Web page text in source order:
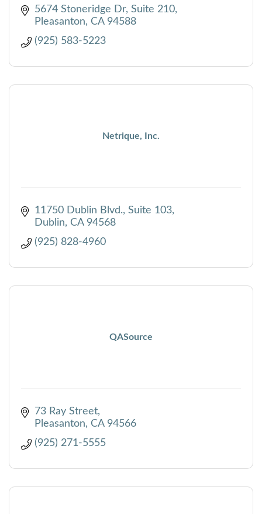
5674 Stoneridge Dr Suite 210
Pleasanton
CA 94588
(925) 583-5223
Netrique, Inc.
11750 Dublin Blvd. Suite 103
Dublin
CA 94568
(925) 828-4960
QASource
73 Ray Street
Pleasanton
CA 94566
(925) 271-5555